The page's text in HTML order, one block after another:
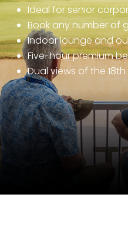
Ideal for senior
Book any number of
Indoor lounge and
Five-hour premium
Dual views of the